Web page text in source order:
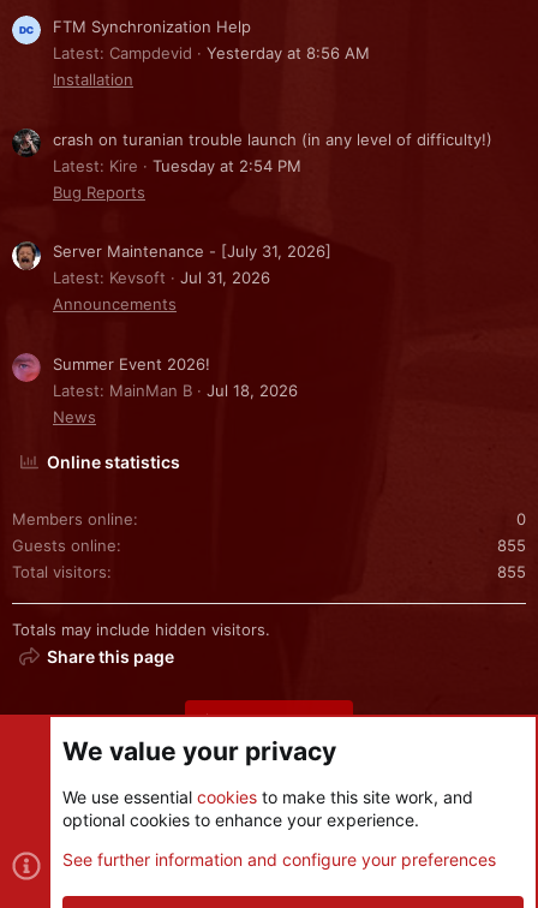
FTM Synchronization Help
Latest: Campdevid
Yesterday at 8:56 AM
Installation
crash on turanian trouble launch (in any level of difficulty!)
Latest: Kire
Tuesday at 2:54 PM
Bug Reports
Server Maintenance - [July 31, 2026]
Latest: Kevsoft
Jul 31, 2026
Announcements
Summer Event 2026!
Latest: MainMan B
Jul 18, 2026
News
Online statistics
Members online
0
Guests online
855
Total visitors
855
Totals may include hidden visitors.
Share this page
Share this page
Cookies
Contact us
S
We value your privacy
We use essential cookies to make this site work, and
optional cookies to enhance your experience.
See further information and configure your preferences